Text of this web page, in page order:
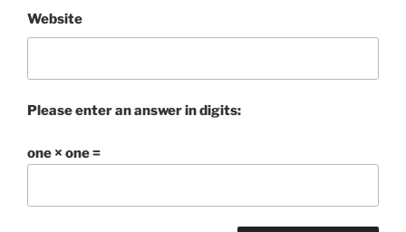
Website
Please enter an answer in digits:
one × one =